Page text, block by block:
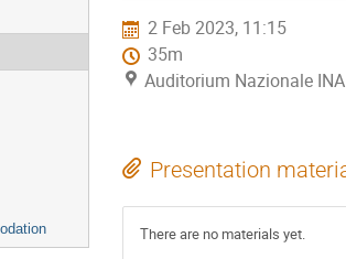
2 Feb 2023, 11:15
35m
Auditorium Nazionale
Presentation
There are no materials yet.